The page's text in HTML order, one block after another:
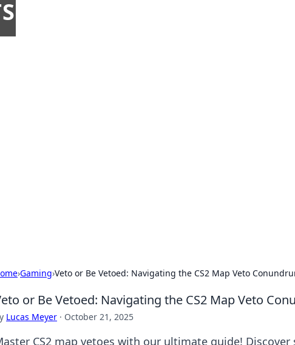
›Gaming›Veto or Be Vetoed: Navigating the CS2 Map Veto
or Be Vetoed: Navigating the CS2 Map Veto
Lucas Meyer · October 21, 2025
CS2 map vetoes with our ultimate guide!